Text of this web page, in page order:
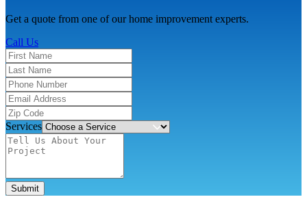
Get a quote from one of our home improvement experts.
Call Us
Services
Submit